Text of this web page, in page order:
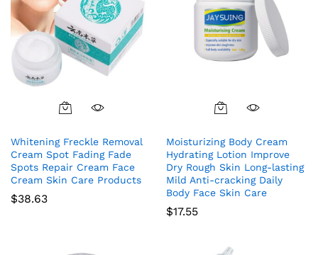
Whitening Freckle Removal
Cream Spot Fading Fade
Spots Repair Cream Face
Cream Skin Care Products
$38.63
Moisturizing Body Cream
Hydrating Lotion Improve
Dry Rough Skin Long-lasting
Mild Anti-cracking Daily
Body Face Skin Care
$17.55